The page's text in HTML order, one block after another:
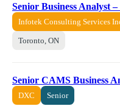
Senior Business Analyst
Infotek Consulting Services
Toronto, ON
Senior CAMS Business
DXC Senior